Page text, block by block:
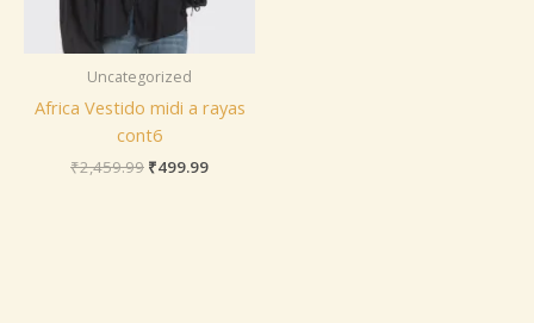
Uncategorized
Africa Vestido midi a rayas
cont6
₹2,459.99 ₹499.99